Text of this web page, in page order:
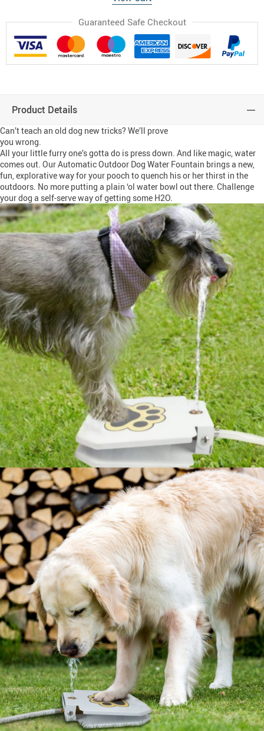
Guaranteed Safe Checkout
Product Details
Can’t teach an old dog new tricks? We’ll prove
you wrong.
All your little furry one’s gotta do is press down. And like magic, water
comes out. Our Automatic Outdoor Dog Water Fountain brings a new,
fun, explorative way for your pooch to quench his or her thirst in the
outdoors. No more putting a plain ‘ol water bowl out there. Challenge
your dog a self-serve way of getting some H2O.